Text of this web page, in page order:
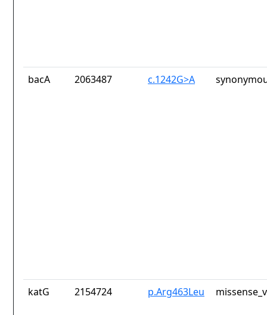
bacA 2063487 c.1242G>A
katG 2154724 p.Arg463Leu